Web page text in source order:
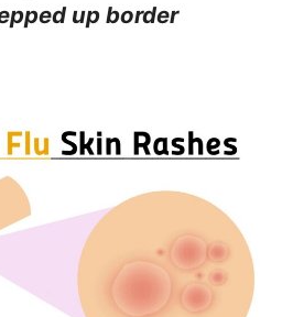
up border